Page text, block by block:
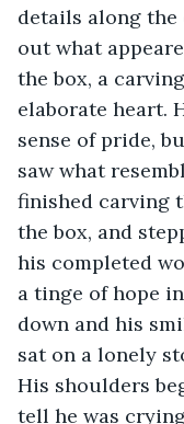
details along the
out what
the box, a
elaborate heart.
sense of pride,
saw what
finished carving
the box, and
his completed
a tinge of hope
down and his
sat on a lonely
His shoulders
tell he was